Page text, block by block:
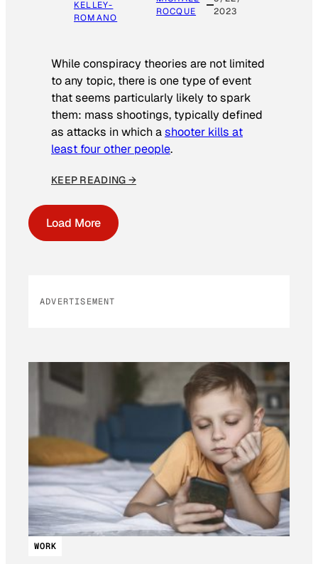
KELLEY-
ROMANO
ROCQUE
2023
While conspiracy theories are not limited
to any topic, there is one type of event
that seems particularly likely to spark
them: mass shootings, typically defined
as attacks in which ashooter kills at
least four other people.
KEEP READING →
Load More
ADVERTISEMENT
WORK